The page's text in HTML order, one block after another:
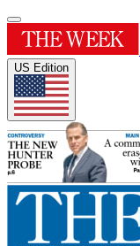
US Edition